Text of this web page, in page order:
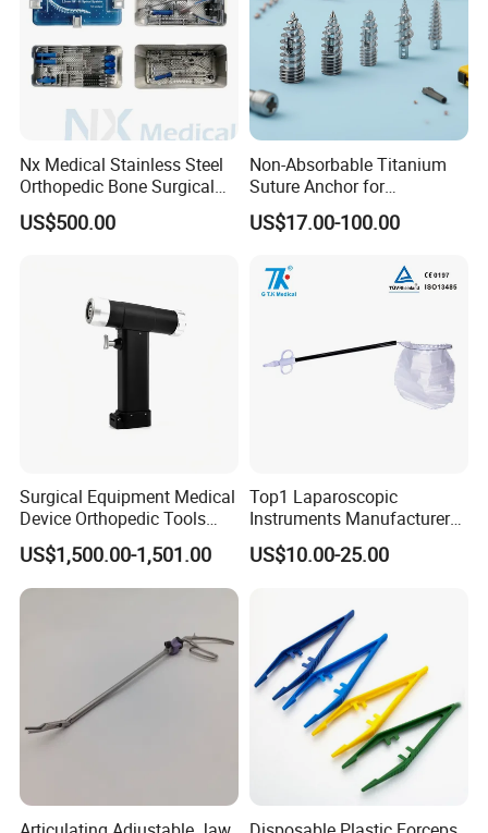
Nx Medical Stainless Steel
Orthopedic Bone Surgical
Instrument for Spine Mis
Pedicle Screw Implant
US$500.00
Non-Absorbable Titanium
Suture Anchor for
Arthroscopic Shoulder
Repair, Orthopedic Implant
US$17.00-100.00
Surgical Equipment Medical
Device Orthopedic Tools
Lithium Battery Operated
Brushless Mini (E)
Multifunction Saw Bone
Drill
US$1,500.00-1,501.00
Top1 Laparoscopic
Instruments Manufacturer
Laparoscopic Endobag
Endopouch Retriever
Cholecystectomy 350ml
Capacity with Mdr CE FDA
Certificates
US$10.00-25.00